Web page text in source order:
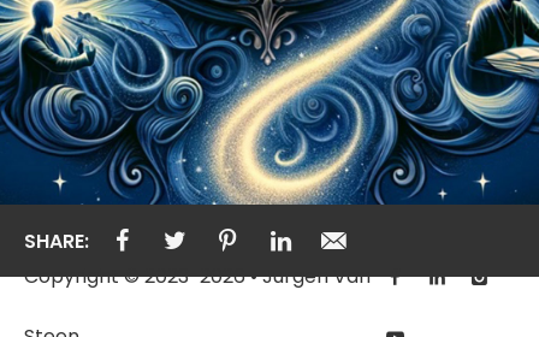
SHARE:
Copyright © 2023-2026 • Jurgen Van